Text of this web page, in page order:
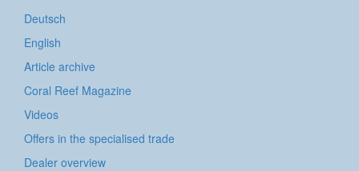
Deutsch
English
Article archive
Coral Reef Magazine
Videos
Offers in the specialised trade
Dealer overview